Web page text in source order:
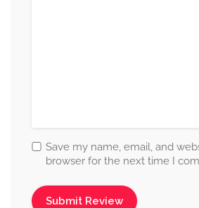
Save my name, email, and
browser for the next time I